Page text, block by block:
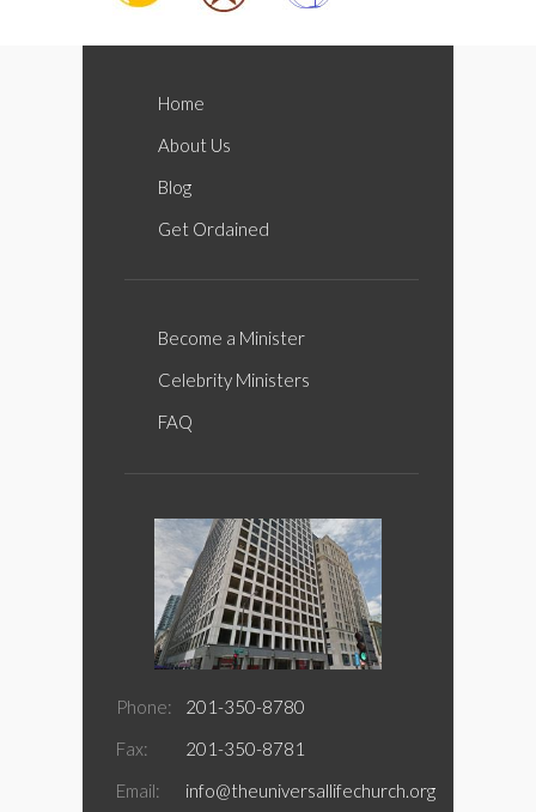
Home
About Us
Blog
Get Ordained
Become a Minister
Celebrity Ministers
FAQ
Phone:
201-350-8780
Fax:
201-350-8781
Email:
info@theuniversallifechurch.org